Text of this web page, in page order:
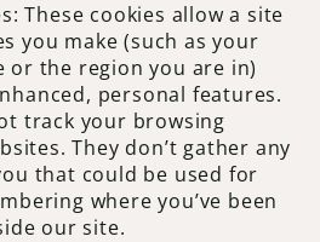
These cookies allow a site
you make (such as your
or the region you are in)
personal features.
track your browsing
They don’t gather any
that could be used for
where you’ve been
our site.